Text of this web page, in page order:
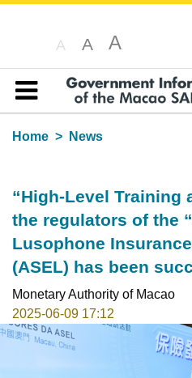
A A A
Table of content
Home
News
“High-Level Training
the regulators of the
Lusophone
(ASEL) has been
Monetary Authority of Macao
2025-06-09 17:12